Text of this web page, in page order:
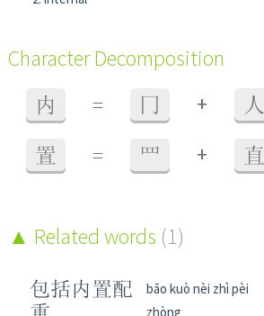
Character Decomposition
内 = 冂 + 人
置 = 罒 + 直
Related words (1)
包括内置配
bāo kuò nèi zhì pèi
zhòng